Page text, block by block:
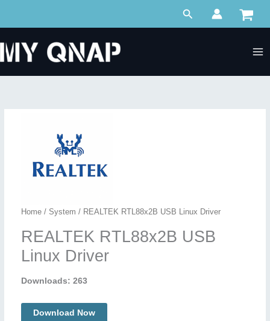
Search
Home/ System / REALTEK RTL88x2B USB Linux Driver
REALTEK RTL88x2B USB
Linux Driver
Downloads: 263
Download Now